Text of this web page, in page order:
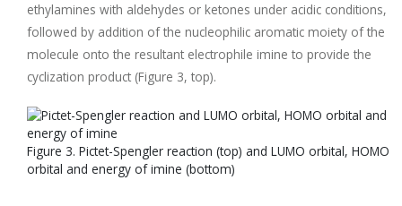
ethylamines with aldehydes or ketones under acidic conditions,
followed by addition of the nucleophilic aromatic moiety of the
molecule onto the resultant electrophile imine to provide the
cyclization product (Figure 3, top).
Figure 3. Pictet-Spengler reaction (top) and LUMO orbital, HOMO
orbital and energy of imine (bottom)